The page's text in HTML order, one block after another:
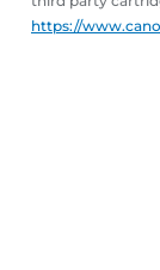
https://